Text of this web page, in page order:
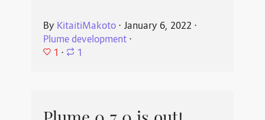
By KitaitiMakoto⋅ January 6, 2022 ⋅
Plume development⋅
1 ⋅ 1